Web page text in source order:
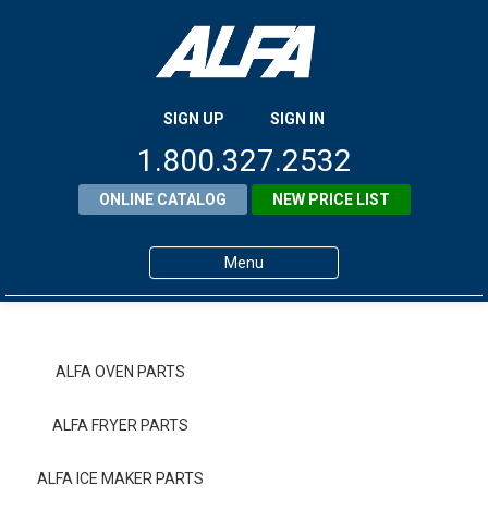
SIGN UP SIGN IN
1.800.327.2532
ONLINE CATALOG NEW PRICE LIST
Menu
ALFA OVEN PARTS
ALFA FRYER PARTS
ALFA ICE MAKER PARTS